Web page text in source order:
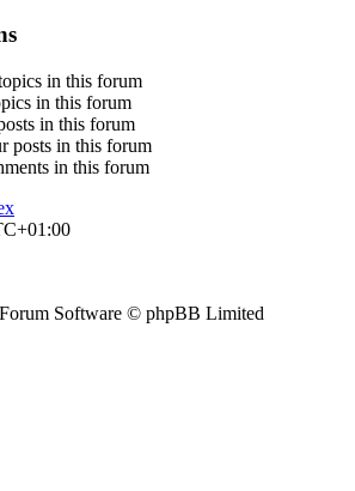
in this forum
in this forum
in this forum
posts in this forum
in this forum
Software © phpBB Limited